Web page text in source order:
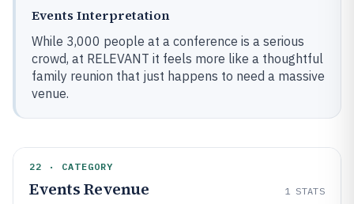
Events Interpretation
While 3,000 people at a conference is a serious
crowd, at RELEVANT it feels more like a thoughtful
family reunion that just happens to need a massive
venue.
22 · CATEGORY
Events Revenue 1 STATS